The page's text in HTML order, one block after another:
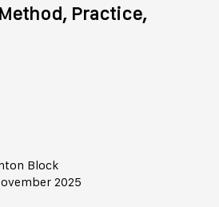
Practice,
Block
2025